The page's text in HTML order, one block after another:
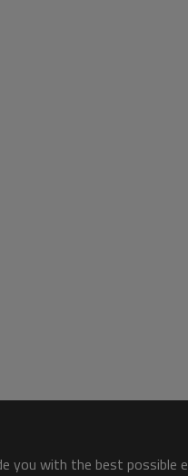
you with the best possible